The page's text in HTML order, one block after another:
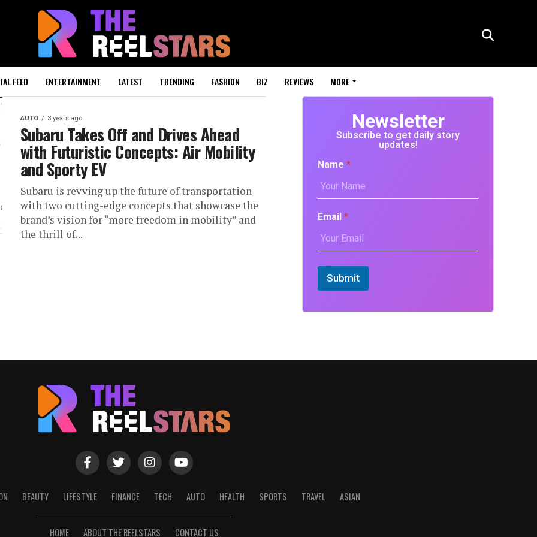
FEED ENTERTAINMENT LATEST TRENDING FASHION BIZ REVIEWS MORE
AUTO 3 years ago
Subaru Takes Off and Drives Ahead
with Futuristic Concepts: Air Mobility
and Sporty EV
Subaru is revving up the future of transportation
with two cutting-edge concepts that showcase the
brand’s vision for “more freedom in mobility” and
the thrill of...
Newsletter
Subscribe to get daily story
updates!
Name *
Email *
Submit
BEAUTY LIFESTYLE FINANCE TECH AUTO HEALTH SPORTS TRAVEL ASIAN
HOME ABOUT THE REELSTARS CONTACT US